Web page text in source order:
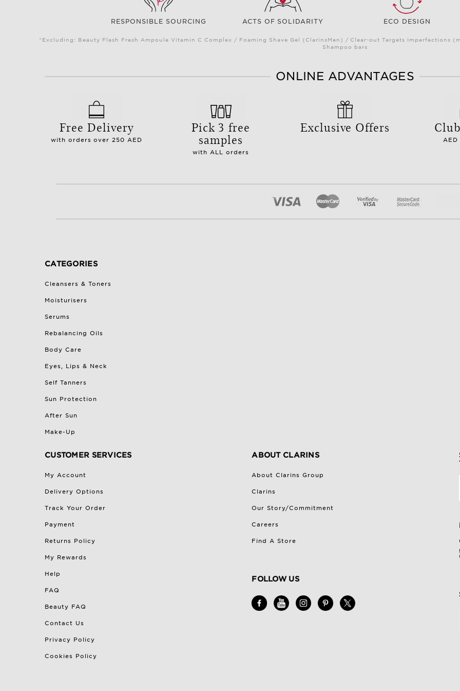
RESPONSIBLE SOURCING ACTS OF SOLIDARITY ECO DESIGN
*Excluding: Beauty Flash Fresh Ampoule Vitamin C Complex / Foaming Shave Gel (ClarinsMen) / Clear-out Targets Imperfections
Shampoo bars
ONLINE ADVANTAGES
Free Delivery
with orders over 250 AED
Pick 3 free
samples
with ALL orders
Exclusive Offers
AED
CATEGORIES
Cleansers & Toners
Moisturisers
Serums
Rebalancing Oils
Body Care
Eyes, Lips & Neck
Self Tanners
Sun Protection
After Sun
Make-Up
CUSTOMER SERVICES
My Account
Delivery Options
Track Your Order
Payment
Returns Policy
My Rewards
Help
FAQ
Beauty FAQ
Contact Us
Privacy Policy
Cookies Policy
ABOUT CLARINS
About Clarins Group
Clarins
Our Story/Commitment
Careers
Find A Store
FOLLOW US